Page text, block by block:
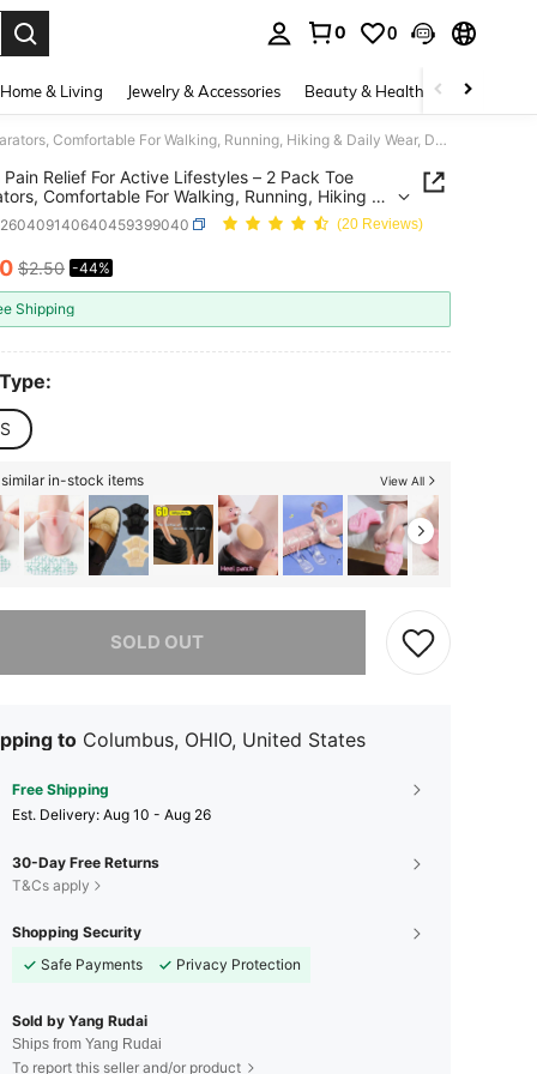
0 0
Home & Living Jewelry & Accessories Beauty & Health Baby &
Bunion Pain Relief For Active Lifestyles – 2 Pack Toe Separators, Comfortable For Walking, Running, Hiking & Daily Wear, Durable Shoe Support
Pain Relief For Active Lifestyles – 2 Pack Toe
Comfortable For Walking, Running, Hiking &
Durable Shoe Support
(20 Reviews)
AND AVAILABILITY
$2.50 -44%
Shipping
in-stock items View All
SOLD OUT
item is sold out.
to Columbus, OHIO, United States
Free Shipping
​Est. Delivery: Aug 10 - Aug 26
30-Day Free Returns
T&Cs apply
Shopping Security
Safe Payments
Privacy Protection
Sold by Yang Rudai
Ships from Yang Rudai
To report this seller and/or product